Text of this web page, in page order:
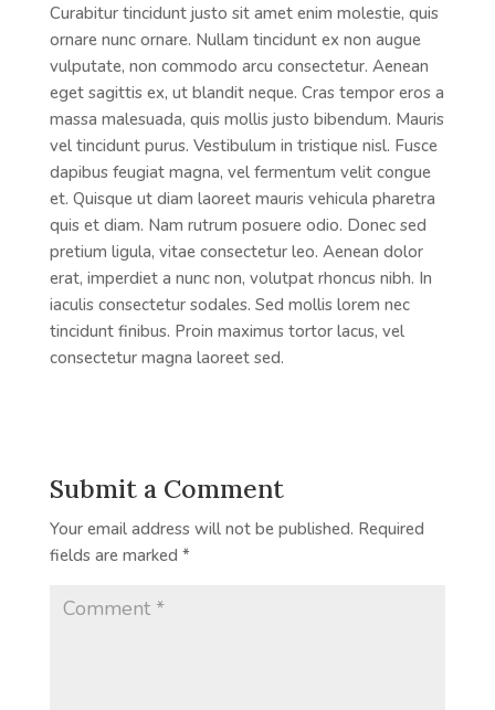
Curabitur tincidunt justo sit amet enim molestie, quis
ornare nunc ornare. Nullam tincidunt ex non augue
vulputate, non commodo arcu consectetur. Aenean
eget sagittis ex, ut blandit neque. Cras tempor eros a
massa malesuada, quis mollis justo bibendum. Mauris
vel tincidunt purus. Vestibulum in tristique nisl. Fusce
dapibus feugiat magna, vel fermentum velit congue
et. Quisque ut diam laoreet mauris vehicula pharetra
quis et diam. Nam rutrum posuere odio. Donec sed
pretium ligula, vitae consectetur leo. Aenean dolor
erat, imperdiet a nunc non, volutpat rhoncus nibh. In
iaculis consectetur sodales. Sed mollis lorem nec
tincidunt finibus. Proin maximus tortor lacus, vel
consectetur magna laoreet sed.
Submit a Comment
Your email address will not be published. Required
fields are marked *